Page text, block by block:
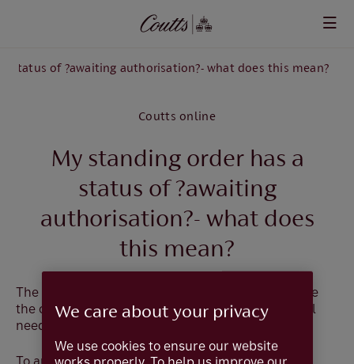
status of ?awaiting authorisation?- what does this mean?
Coutts online
My standing order has a
status of ?awaiting
authorisation?- what does
this mean?
The Standing Order needs to be authorised before
the changes you have entered take effect. You will
need to follow the steps below:
We care about your privacy
We use cookies to ensure our website